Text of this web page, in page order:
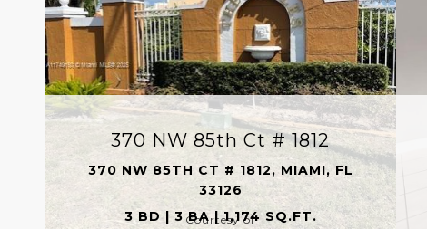
370 NW 85th Ct # 1812
370 NW 85TH CT # 1812, MIAMI, FL
33126
3 BD | 3 BA | 1,174 SQ.FT.
Courtesy of